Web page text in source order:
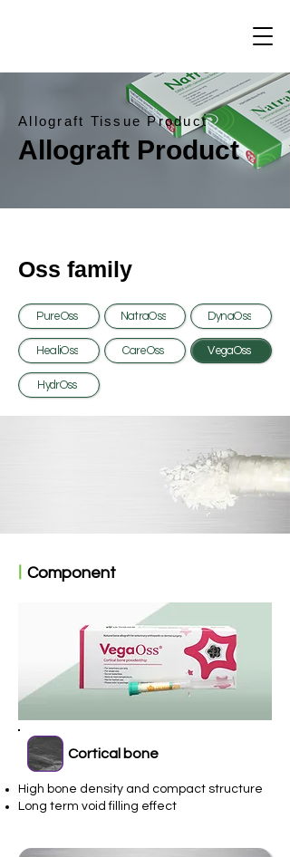
Allograft Tissue Product
Allograft Product
Oss family
PureOss NatraOss DynaOss
HealiOss CareOss VegaOss
HydrOss
ㅣComponent
Cortical bone
High bone density and compact structure
Long term void filling effect